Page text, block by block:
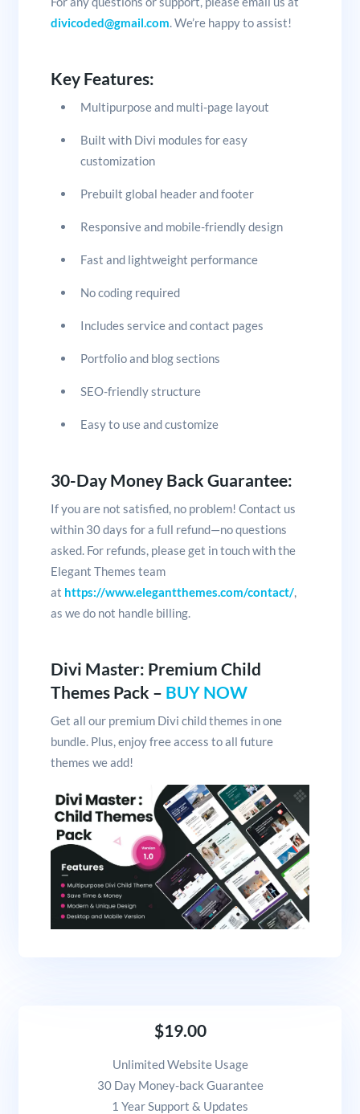
divicoded@gmail.com. We’re happy to assist!
Key Features:
Multipurpose and multi-page layout
Built with Divi modules for easy
customization
Prebuilt global header and footer
Responsive and mobile-friendly design
Fast and lightweight performance
No coding required
Includes service and contact pages
Portfolio and blog sections
SEO-friendly structure
Easy to use and customize
30-Day Money Back Guarantee:
If you are not satisfied, no problem! Contact us
within 30 days for a full refund—no questions
asked. For refunds, please get in touch with the
Elegant Themes team
at https://www.elegantthemes.com/contact/,
as we do not handle billing.
Divi Master: Premium Child
Themes Pack – BUY NOW
Get all our premium Divi child themes in one
bundle. Plus, enjoy free access to all future
themes we add!
$19.00
Unlimited Website Usage
30 Day Money-back Guarantee
1 Year Support & Updates